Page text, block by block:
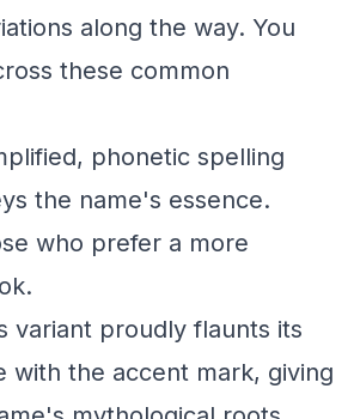
along the way. You
these common
phonetic spelling
the name's essence.
who prefer a more
variant proudly flaunts its
with the accent mark, giving